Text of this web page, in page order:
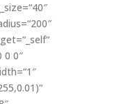
0 0″